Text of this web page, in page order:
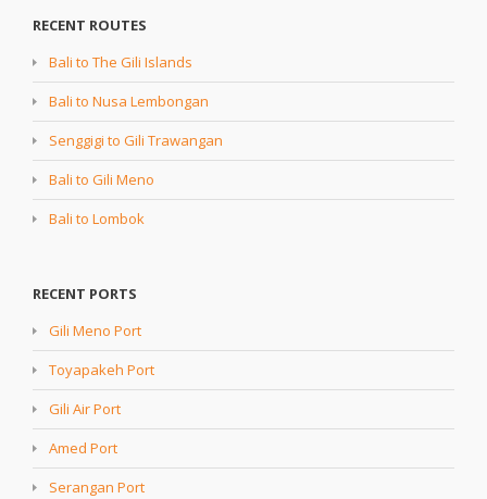
RECENT ROUTES
Bali to The Gili Islands
Bali to Nusa Lembongan
Senggigi to Gili Trawangan
Bali to Gili Meno
Bali to Lombok
RECENT PORTS
Gili Meno Port
Toyapakeh Port
Gili Air Port
Amed Port
Serangan Port